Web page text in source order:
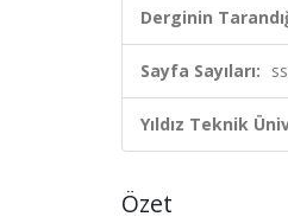
Derginin
Sayfa Sayıları:
Yıldız Teknik
Özet